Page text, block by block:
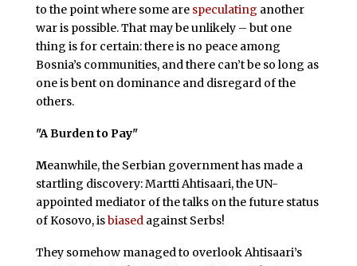
to the point where some are speculating another
war is possible. That may be unlikely – but one
thing is for certain: there is no peace among
Bosnia’s communities, and there can’t be so long as
one is bent on dominance and disregard of the
others.
"A Burden to Pay"
Meanwhile, the Serbian government has made a
startling discovery: Martti Ahtisaari, the UN-
appointed mediator of the talks on the future status
of Kosovo, isbiasedagainst Serbs!
They somehow managed to overlook Ahtisaari’s